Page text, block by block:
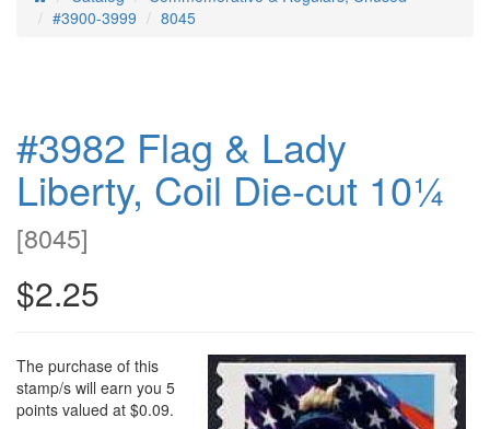
#3900-3999
8045
#3982 Flag & Lady
Liberty, Coil Die-cut 10¼
[8045]
$2.25
The purchase of this
stamp/s will earn you 5
points valued at $0.09.